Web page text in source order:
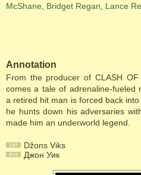
McShane
Bridget Regan Lance
Annotation
From the producer of CLASH
comes a tale of adrenaline-fueled
a retired hit man is forced back
he hunts down his adversaries
made him an underworld legend.
Džons Viks
Джон Уик